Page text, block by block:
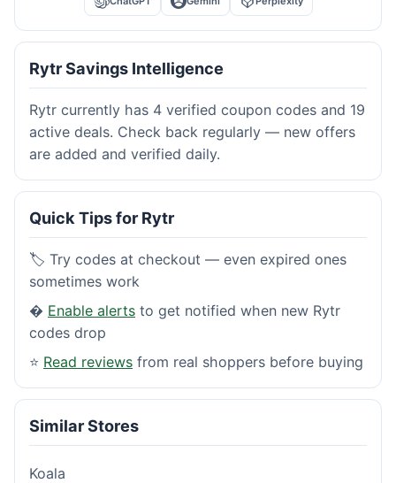
Rytr Savings Intelligence
Rytr currently has 4 verified coupon codes and 19
active deals. Check back regularly — new offers
are added and verified daily.
Quick Tips for Rytr
🏷️ Try codes at checkout — even expired ones
sometimes work
� Enable alerts to get notified when new Rytr
codes drop
⭐ Read reviews from real shoppers before buying
Similar Stores
Koala